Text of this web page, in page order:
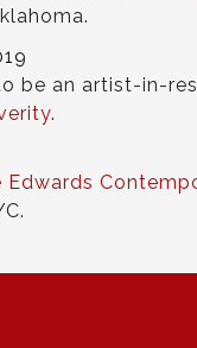
be an artist-in-
.
Edwards